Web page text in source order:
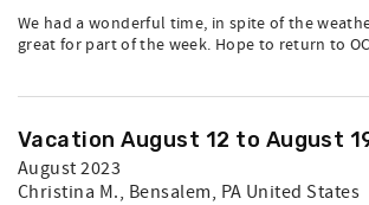
We had a wonderful time, in spite of the
great for part of the week. Hope to return to
Vacation August 12 to August
August 2023
Christina M., Bensalem, PA United States